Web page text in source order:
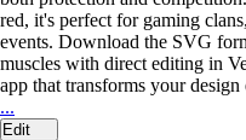
red, it's perfect for gaming
events. Download the SVG
muscles with direct editing in
app that transforms your design
...
Edit